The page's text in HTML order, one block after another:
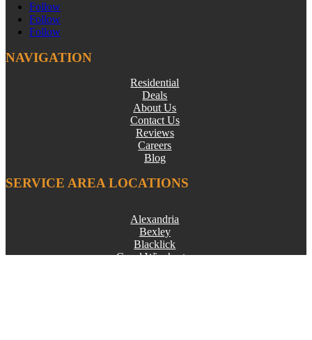
Follow
Follow
Follow
NAVIGATION
Residential
Deals
About Us
Contact Us
Reviews
Careers
Blog
SERVICE AREA LOCATIONS
Alexandria
Bexley
Blacklick
Canal Winchester